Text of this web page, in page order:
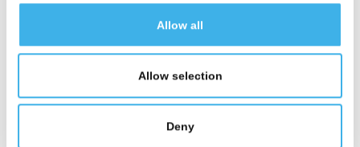
Allow all
Allow selection
Deny